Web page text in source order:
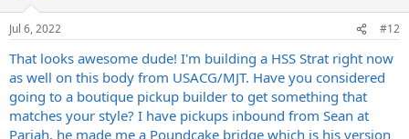
n
s
Jul 6, 2022 #12
That looks awesome dude! I'm building a HSS Strat right now
as well on this body from USACG/MJT. Have you considered
going to a boutique pickup builder to get something that
matches your style? I have pickups inbound from Sean at
Pariah. he made me a Poundcake bridge which is his version